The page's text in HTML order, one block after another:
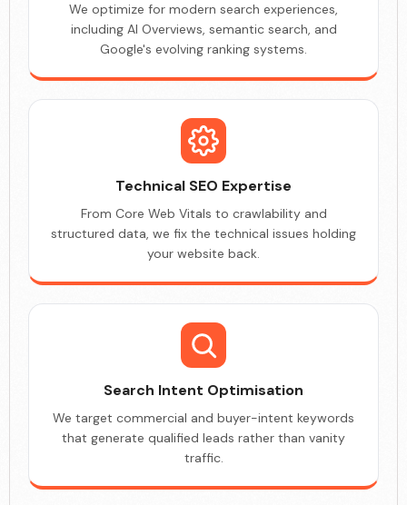
We optimize for modern search experiences,
including AI Overviews, semantic search, and
Google's evolving ranking systems.
Technical SEO Expertise
From Core Web Vitals to crawlability and
structured data, we fix the technical issues holding
your website back.
Search Intent Optimisation
We target commercial and buyer-intent keywords
that generate qualified leads rather than vanity
traffic.